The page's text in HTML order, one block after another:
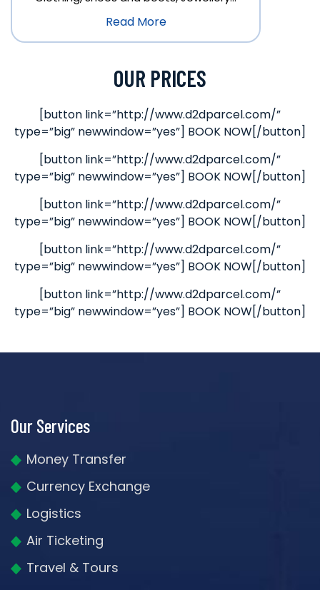
Read More
OUR PRICES
[button link=”http://www.d2dparcel.com/”
type=”big” newwindow=”yes”] BOOK NOW[/button]
[button link=”http://www.d2dparcel.com/”
type=”big” newwindow=”yes”] BOOK NOW[/button]
[button link=”http://www.d2dparcel.com/”
type=”big” newwindow=”yes”] BOOK NOW[/button]
[button link=”http://www.d2dparcel.com/”
type=”big” newwindow=”yes”] BOOK NOW[/button]
[button link=”http://www.d2dparcel.com/”
type=”big” newwindow=”yes”] BOOK NOW[/button]
Our Services
Money Transfer
Currency Exchange
Logistics
Air Ticketing
Travel & Tours